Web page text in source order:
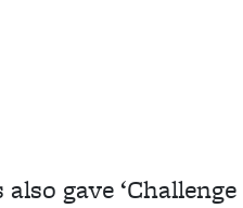
gave